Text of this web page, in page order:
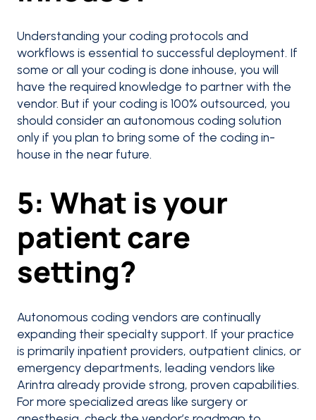
Understanding your coding protocols and
workflows is essential to successful deployment. If
some or all your coding is done inhouse, you will
have the required knowledge to partner with the
vendor. But if your coding is 100% outsourced, you
should consider an autonomous coding solution
only if you plan to bring some of the coding in-
house in the near future.
5: What is your
patient care
setting?
Autonomous coding vendors are continually
expanding their specialty support. If your practice
is primarily inpatient providers, outpatient clinics, or
emergency departments, leading vendors like
Arintra already provide strong, proven capabilities.
For more specialized areas like surgery or